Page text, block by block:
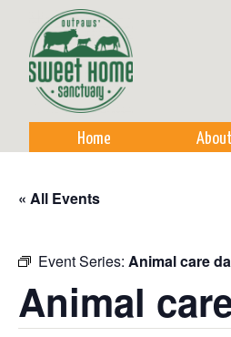
Home
« All Events
Event Series: Animal care
Animal